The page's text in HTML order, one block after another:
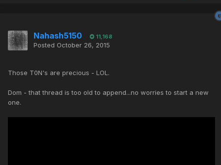
Nahash5150 11,168
Posted October 26, 2015
Those T0N's are precious - LOL.
Dom - that thread is too old to append...no worries to start a new
one.